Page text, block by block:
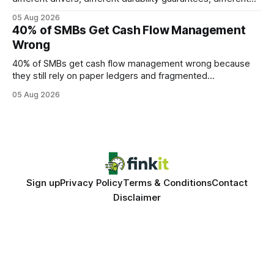
every engine in these tests was driven over the same Bolt
wire protocol, with the same driver, the same Cypher
statements, the same batch sizes, and the same
05 Aug 2026
40% of SMBs Get Cash Flow Management
Wrong
40% of SMBs get cash flow management wrong because
they still rely on paper ledgers and fragmented
same pattern: outdated records hide overdrafts, duplicate
05 Aug 2026
Sign upPrivacy PolicyTerms & ConditionsContact
Disclaimer